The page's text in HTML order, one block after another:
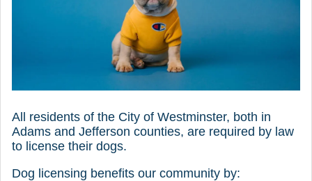
All residents of the City of Westminster, both in
Adams and Jefferson counties, are required by law
to license their dogs.
Dog licensing benefits our community by: